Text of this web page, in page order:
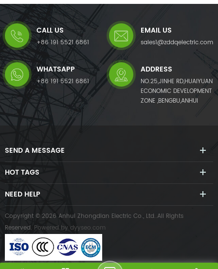
CALL US
+86 191 5521 6861
EMAIL US
sales1@zddqelectric.com
WHATSAPP
+86 191 5521 6861
ADDRESS
NO.25,JINHE RD,HUAIYUAN
ECONOMIC DEVELOPMENT
ZONE ,BENGBU,ANHUI
SEND A MESSAGE
HOT TAGS
NEED HELP
Copyright © 2026 Anhui Zhongdian Electric Co., Ltd..All Rights
Reserved. Powered by dyyseo.com